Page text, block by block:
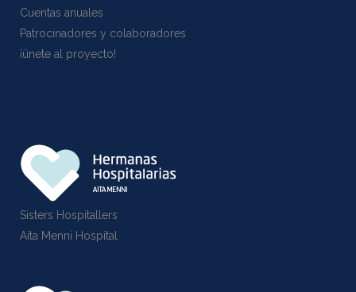
Cuentas anuales
Patrocinadores y colaboradores
¡ünete al proyecto!
Sisters Hospitallers
Aita Menni Hospital